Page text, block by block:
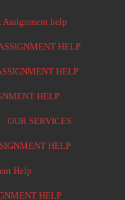
Assignment help
HELP
HELP
HELP
OUR SERVICES
HELP
Help
HELP